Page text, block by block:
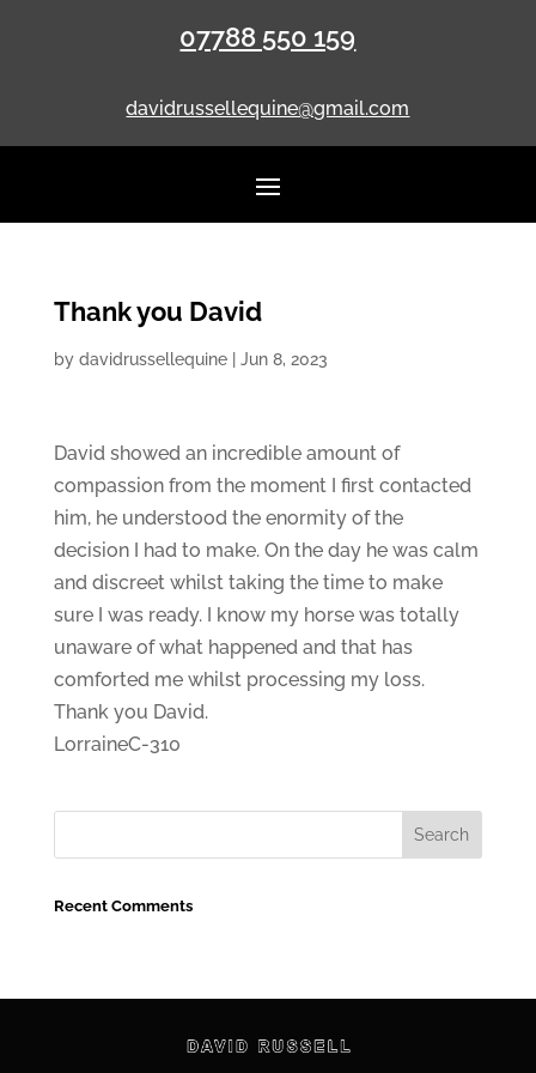
07788 550 159
davidrussellequine@gmail.com
Thank you David
by davidrussellequine| Jun 8, 2023
David showed an incredible amount of
compassion from the moment I first contacted
him, he understood the enormity of the
decision I had to make. On the day he was calm
and discreet whilst taking the time to make
sure I was ready. I know my horse was totally
unaware of what happened and that has
comforted me whilst processing my loss.
Thank you David.
LorraineC-310
Recent Comments